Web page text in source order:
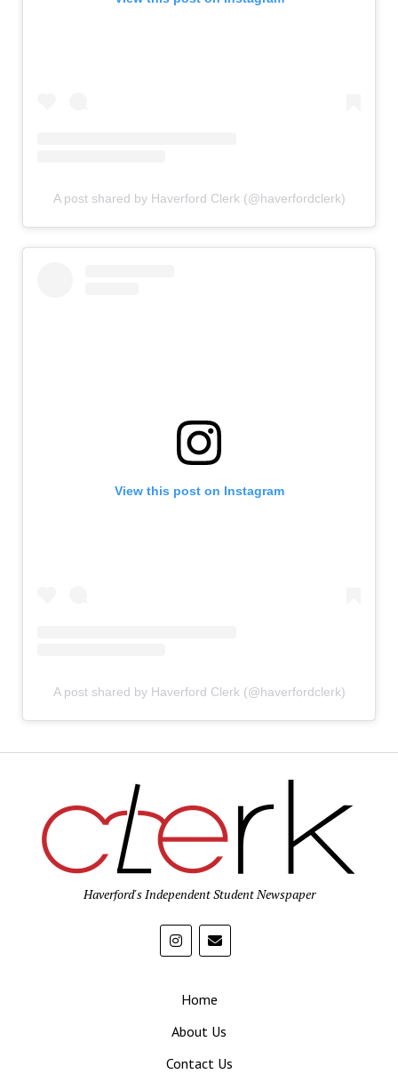
A post shared by Haverford Clerk (@haverfordclerk)
View this post on Instagram
A post shared by Haverford Clerk (@haverfordclerk)
Haverford's Independent Student Newspaper
Home
About Us
Contact Us